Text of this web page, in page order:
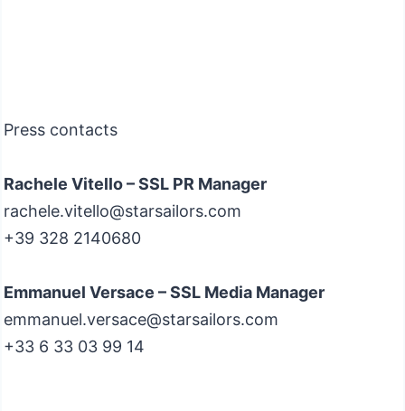
Press contacts
Rachele Vitello – SSL PR Manager
rachele.vitello@starsailors.com
+39 328 2140680
Emmanuel Versace – SSL Media Manager
emmanuel.versace@starsailors.com
+33 6 33 03 99 14